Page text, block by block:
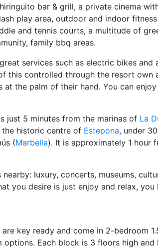
bar & grill, a private cinema
play area, outdoor and indoor
and tennis courts, a multitude of
family bbq areas.
services such as electric bikes and
this controlled through the resort own
at the palm of their hand. You can
just 5 minutes from the marinas of La
the historic centre of Estepona, under
(Marbella). It is approximately 1 hour
luxury, concerts, museums,
you desire is just enjoy and relax, you
key ready and come in 2-bedroom
options. Each block is 3 floors high and